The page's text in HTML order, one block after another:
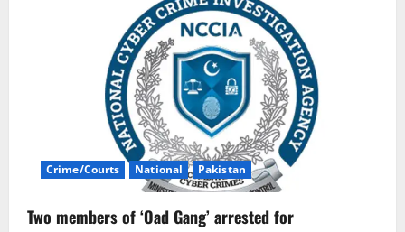
Crime/Courts National Pakistan
Two members of ‘Oad Gang’ arrested for